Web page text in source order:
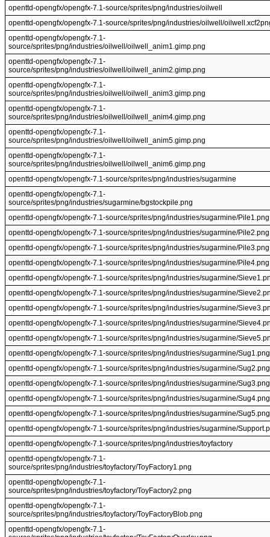
openttd-opengfx/opengfx-7.1-source/sprites/png/industries/oilwell
openttd-opengfx/opengfx-7.1-source/sprites/png/industries/oilwell/
openttd-opengfx/opengfx-7.1-
source/sprites/png/industries/oilwell/oilwell_anim1.gimp.png
openttd-opengfx/opengfx-7.1-
source/sprites/png/industries/oilwell/oilwell_anim2.gimp.png
openttd-opengfx/opengfx-7.1-
source/sprites/png/industries/oilwell/oilwell_anim3.gimp.png
openttd-opengfx/opengfx-7.1-
source/sprites/png/industries/oilwell/oilwell_anim4.gimp.png
openttd-opengfx/opengfx-7.1-
source/sprites/png/industries/oilwell/oilwell_anim5.gimp.png
openttd-opengfx/opengfx-7.1-
source/sprites/png/industries/oilwell/oilwell_anim6.gimp.png
openttd-opengfx/opengfx-7.1-source/sprites/png/industries/sugarmine
openttd-opengfx/opengfx-7.1-
source/sprites/png/industries/sugarmine/bgstockpile.png
openttd-opengfx/opengfx-7.1-source/sprites/png/industries/sugarmine/Pile1.png
openttd-opengfx/opengfx-7.1-source/sprites/png/industries/sugarmine/Pile2.png
openttd-opengfx/opengfx-7.1-source/sprites/png/industries/sugarmine/Pile3.png
openttd-opengfx/opengfx-7.1-source/sprites/png/industries/sugarmine/Pile4.png
openttd-opengfx/opengfx-7.1-source/sprites/png/industries/sugarmine/
openttd-opengfx/opengfx-7.1-source/sprites/png/industries/sugarmine/
openttd-opengfx/opengfx-7.1-source/sprites/png/industries/sugarmine/
openttd-opengfx/opengfx-7.1-source/sprites/png/industries/sugarmine/
openttd-opengfx/opengfx-7.1-source/sprites/png/industries/sugarmine/
openttd-opengfx/opengfx-7.1-source/sprites/png/industries/sugarmine/Sug1.png
openttd-opengfx/opengfx-7.1-source/sprites/png/industries/sugarmine/Sug2.png
openttd-opengfx/opengfx-7.1-source/sprites/png/industries/sugarmine/Sug3.png
openttd-opengfx/opengfx-7.1-source/sprites/png/industries/sugarmine/Sug4.png
openttd-opengfx/opengfx-7.1-source/sprites/png/industries/sugarmine/Sug5.png
openttd-opengfx/opengfx-7.1-source/sprites/png/industries/sugarmine/
openttd-opengfx/opengfx-7.1-source/sprites/png/industries/toyfactory
openttd-opengfx/opengfx-7.1-
source/sprites/png/industries/toyfactory/ToyFactory1.png
openttd-opengfx/opengfx-7.1-
source/sprites/png/industries/toyfactory/ToyFactory2.png
openttd-opengfx/opengfx-7.1-
source/sprites/png/industries/toyfactory/ToyFactoryBlob.png
openttd-opengfx/opengfx-7.1-